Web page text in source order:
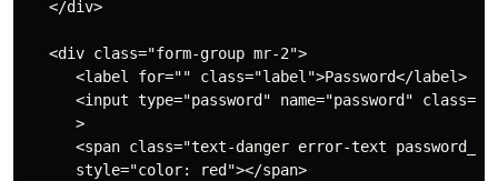
   </div>
   <div class="form-group mr-2">
      <label for="" class="label">Password</label>
<input type="password" name="password"
      >
<span class="text-danger error-text
      style="color: red"></span>